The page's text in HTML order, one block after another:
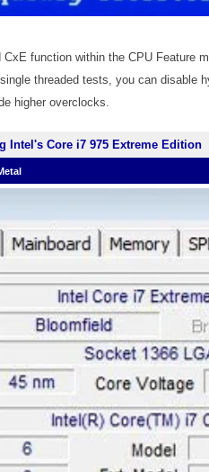
function within the CPU Feature
threaded tests, you can disable
higher overclocks.
Intel's Core i7 975 Extreme Edition